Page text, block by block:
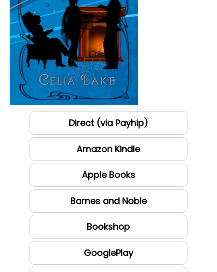
Direct (via Payhip)
Amazon Kindle
Apple Books
Barnes and Noble
Bookshop
GooglePlay